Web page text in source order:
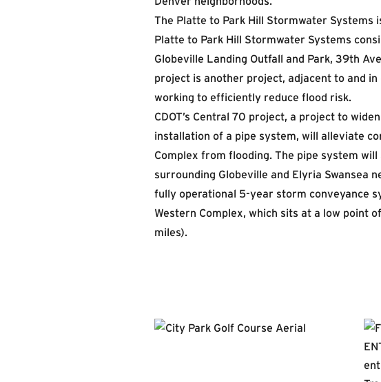
The Platte to Park Hill Stormwater Systems
Platte to Park Hill Stormwater Systems
Globeville Landing Outfall and Park, 39th
project is another project, adjacent to and
working to efficiently reduce flood risk.
CDOT’s Central 70 project, a project to
installation of a pipe system, will alleviate
Complex from flooding. The pipe system
surrounding Globeville and Elyria Swansea
fully operational 5-year storm conveyance
Western Complex, which sits at a low point
miles).